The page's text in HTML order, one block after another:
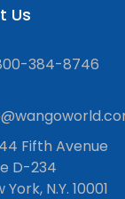
Us
384-8746
Fifth Avenue
D-234
York, N.Y. 10001